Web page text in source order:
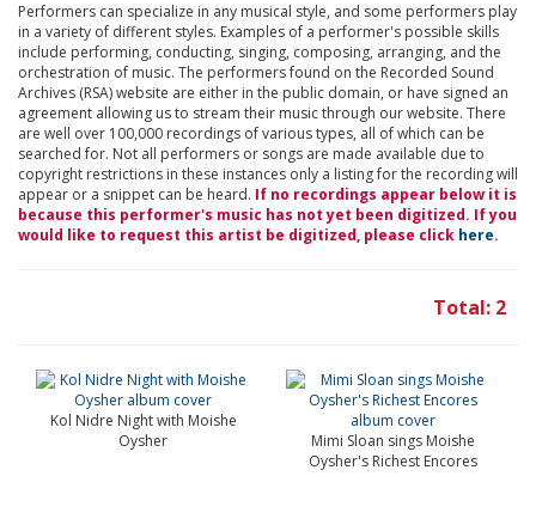
Performers can specialize in any musical style, and some performers play
in a variety of different styles. Examples of a performer's possible skills
include performing, conducting, singing, composing, arranging, and the
orchestration of music. The performers found on the Recorded Sound
Archives (RSA) website are either in the public domain, or have signed an
agreement allowing us to stream their music through our website. There
are well over 100,000 recordings of various types, all of which can be
searched for. Not all performers or songs are made available due to
copyright restrictions in these instances only a listing for the recording will
appear or a snippet can be heard. If no recordings appear below it is
because this performer's music has not yet been digitized. If you
would like to request this artist be digitized, please click here.
Total: 2
Kol Nidre Night with Moishe
Oysher
Mimi Sloan sings Moishe
Oysher's Richest Encores